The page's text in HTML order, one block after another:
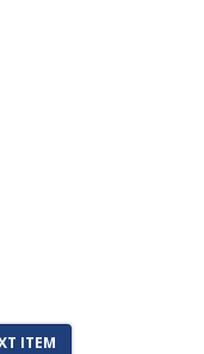
ITEM